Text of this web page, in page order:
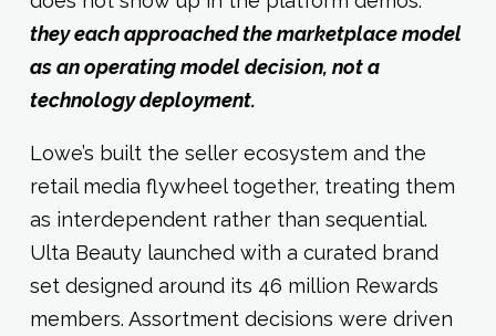
they each approached the marketplace model
as an operating model decision, not a
technology deployment.
Lowe’s built the seller ecosystem and the
retail media flywheel together, treating them
as interdependent rather than sequential.
Ulta Beauty launched with a curated brand
set designed around its 46 million Rewards
members. Assortment decisions were driven